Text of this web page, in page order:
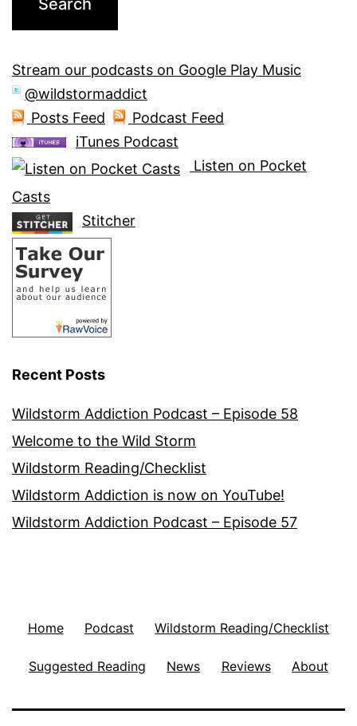
Stream our podcasts on Google Play Music
@wildstormaddict
Posts Feed
Podcast Feed
iTunes Podcast
Listen on Pocket
Casts
Stitcher
Recent Posts
Wildstorm Addiction Podcast – Episode 58
Welcome to the Wild Storm
Wildstorm Reading/Checklist
Wildstorm Addiction is now on YouTube!
Wildstorm Addiction Podcast – Episode 57
Home Podcast Wildstorm Reading/Checklist
Suggested Reading News Reviews About